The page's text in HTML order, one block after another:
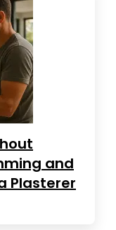
and
Plasterer